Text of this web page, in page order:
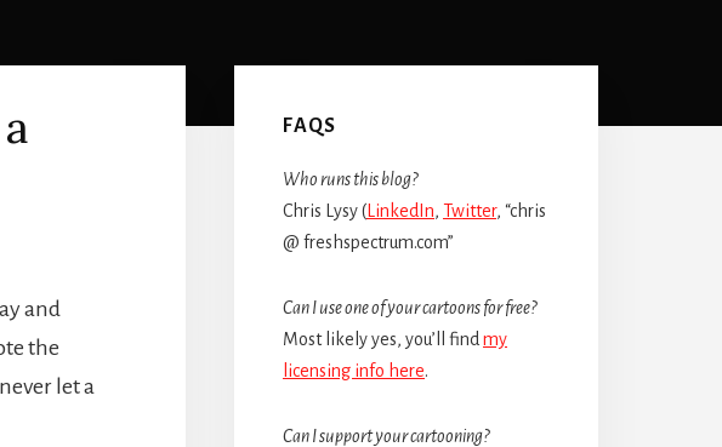
and
the
let a
Sidebar
FAQS
Who runs this blog?
Chris Lysy ( LinkedIn, Twitter, “chris
@ freshspectrum.com”
Can I use one of your cartoons for free?
Most likely yes, you’ll find my
licensing info here.
Can I support your cartooning?